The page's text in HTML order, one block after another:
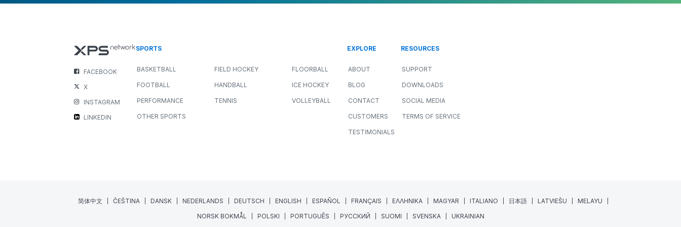
FACEBOOK
X
INSTAGRAM
LINKEDIN
SPORTS
BASKETBALL FIELD HOCKEY FLOORBALL
FOOTBALL HANDBALL ICE HOCKEY
PERFORMANCE TENNIS VOLLEYBALL
OTHER SPORTS
EXPLORE
ABOUT
BLOG
CONTACT
CUSTOMERS
TESTIMONIALS
RESOURCES
SUPPORT
DOWNLOADS
SOCIAL MEDIA
TERMS OF SERVICE
简体中文 ČEŠTINA DANSK NEDERLANDS DEUTSCH ENGLISH ESPAÑOL FRANÇAIS ΕΛΛΗΝΙΚΑ MAGYAR ITALIANO 日本語 LATVIEŠU
MELAYU
NORSK BOKMÅL
POLSKI PORTUGUÊS РУССКИЙ SUOMI SVENSKA UKRAINIAN